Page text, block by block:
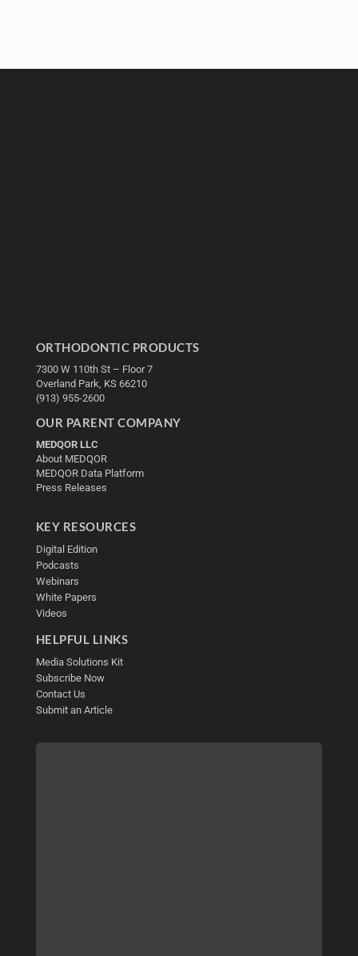
ORTHODONTIC PRODUCTS
7300 W 110th St – Floor 7
Overland Park, KS 66210
(913) 955-2600
OUR PARENT COMPANY
MEDQOR LLC
About MEDQOR
MEDQOR Data Platform
Press Releases
KEY RESOURCES
Digital Edition
Podcasts
Webinars
White Papers
Videos
HELPFUL LINKS
Media Solutions Kit
Subscribe Now
Contact Us
Submit an Article